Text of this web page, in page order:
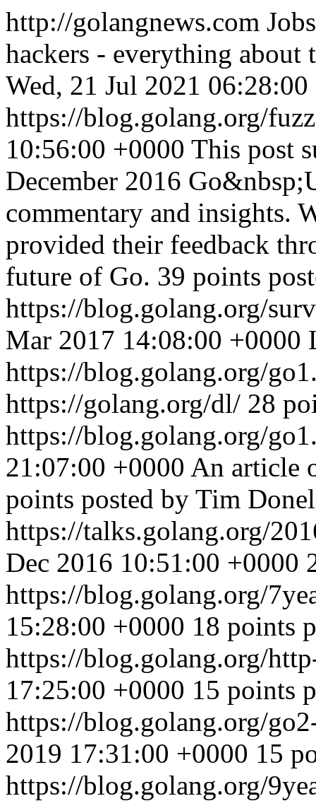
http://golangnews.com
hackers - everything about
Wed, 21 Jul 2021
https://blog.golang.org/
10:56:00 +0000 This post
December 2016
commentary and insights.
provided their feedback
future of Go. 39 points
https://blog.golang.org/
Mar 2017 14:08:00 +0000
https://blog.golang.org/
https://golang.org/dl/ 28
https://blog.golang.org/
21:07:00 +0000 An article
points posted by Tim
https://talks.golang.org/
Dec 2016 10:51:00 +0000
https://blog.golang.org/
15:28:00 +0000 18 points
https://blog.golang.org/
17:25:00 +0000 15 points
https://blog.golang.org/
2019 17:31:00 +0000 15
https://blog.golang.org/